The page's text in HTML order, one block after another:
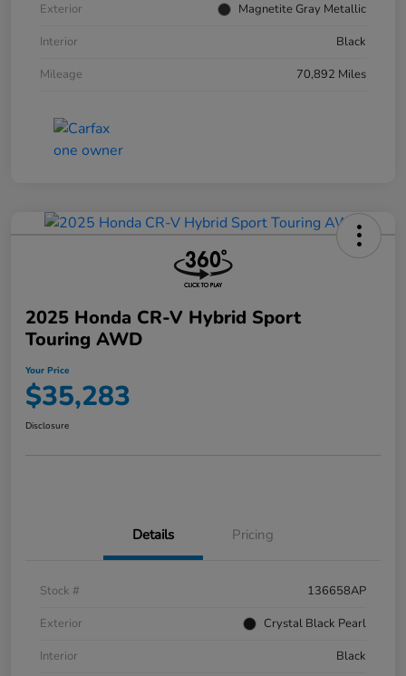
Exterior
Magnetite Gray Metallic
Interior
Black
Mileage
70,892 Miles
2025 Honda CR-V Hybrid Sport
Touring AWD
Your Price
$35,283
Disclosure
Details Pricing
Stock #
136658AP
Exterior
Crystal Black Pearl
Interior
Black